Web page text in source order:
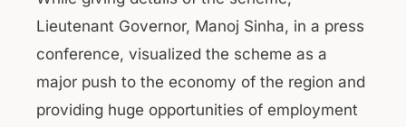
Lieutenant Governor, Manoj Sinha, in a press
conference, visualized the scheme as a
major push to the economy of the region and
providing huge opportunities of employment